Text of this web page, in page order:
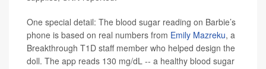
One special detail: The blood sugar reading on Barbie’s
phone is based on real numbers from Emily Mazreku, a
Breakthrough T1D staff member who helped design the
doll. The app reads 130 mg/dL -- a healthy blood sugar